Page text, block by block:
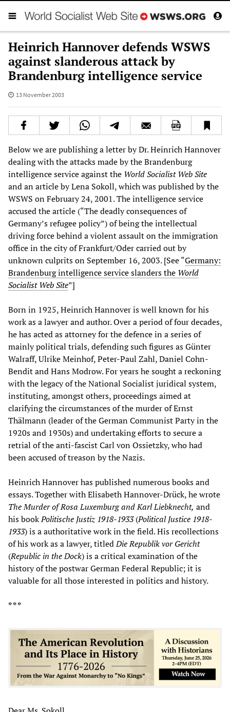
Heinrich Hannover defends WSWS
against slanderous attack by
Brandenburg intelligence service
13 November 2003
Below we are publishing a letter by Dr. Heinrich Hannover
dealing with the attacks made by the Brandenburg
intelligence service against the World Socialist Web Site
and an article by Lena Sokoll, which was published by the
WSWS on February 24, 2001. The intelligence service
accused the article (“The deadly consequences of
Germany’s refugee policy”) of being the intellectual
driving force behind a violent assault on the immigration
office in the city of Frankfurt/Oder carried out by
unknown culprits on September 16, 2003. [See “Germany:
Brandenburg intelligence service slanders the World
Socialist Web Site”]
Born in 1925, Heinrich Hannover is well known for his
work as a lawyer and author. Over a period of four decades,
he has acted as attorney for the defence in a series of
mainly political trials, defending such figures as Günter
Walraff, Ulrike Meinhof, Peter-Paul Zahl, Daniel Cohn-
Bendit and Hans Modrow. For years he sought a reckoning
with the legacy of the National Socialist juridical system,
instituting, amongst others, proceedings aimed at
clarifying the circumstances of the murder of Ernst
Thälmann (leader of the German Communist Party in the
1920s and 1930s) and undertaking efforts to secure a
retrial of the anti-fascist Carl von Ossietzky, who had
been accused of treason by the Nazis.
Heinrich Hannover has published numerous books and
essays. Together with Elisabeth Hannover-Drück, he wrote
The Murder of Rosa Luxemburg and Karl Liebknecht, and
his bookPolitische Justiz 1918-1933(Political Justice 1918-
1933) is a authoritative work in the field. His recollections
of his work as a lawyer, titledDie Republik vor Gericht
(Republic in the Dock) is a critical examination of the
history of the postwar German Federal Republic; it is
valuable for all those interested in politics and history.
* * *